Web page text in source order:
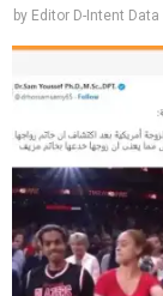
by Editor D-Intent Data